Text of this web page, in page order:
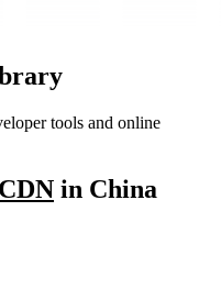
tools and online
in China